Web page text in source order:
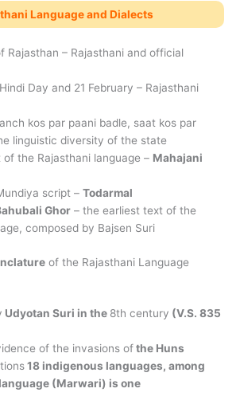
Language and Dialects
Rajasthan – Rajasthani and official
Day and 21 February – Rajasthani
kos par paani badle, saat kos par
linguistic diversity of the state
the Rajasthani language – Mahajani
script – Todarmal
Ghor – the earliest text of the
composed by Bajsen Suri
of the Rajasthani Language
Udyotan Suri in the 8th century (V.S. 835
of the invasions ofthe Huns
18 indigenous languages, among
(Marwari) is one